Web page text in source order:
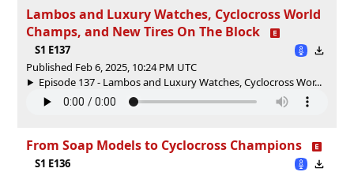
Lambos and Luxury Watches, Cyclocross World
Champs, and New Tires On The Block
S1 E137
Published Feb 6, 2025, 10:24 PM UTC
Episode 137 - Lambos and Luxury Watches, Cyclocross Wor...
From Soap Models to Cyclocross Champions
S1 E136